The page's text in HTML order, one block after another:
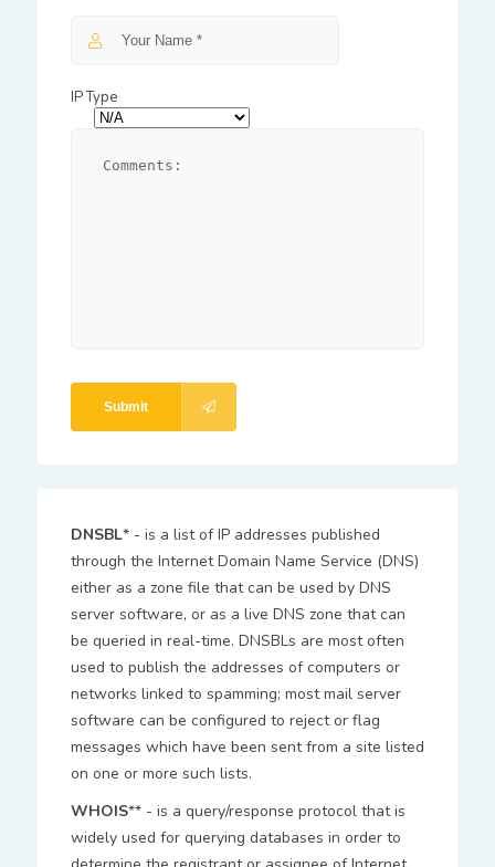
IP Type
Submit
DNSBL* - is a list of IP addresses published
through the Internet Domain Name Service (DNS)
either as a zone file that can be used by DNS
server software, or as a live DNS zone that can
be queried in real-time. DNSBLs are most often
used to publish the addresses of computers or
networks linked to spamming; most mail server
software can be configured to reject or flag
messages which have been sent from a site listed
on one or more such lists.
WHOIS** - is a query/response protocol that is
widely used for querying databases in order to